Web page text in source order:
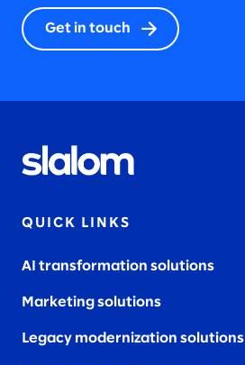
Get in touch
QUICK LINKS
AI transformation solutions
Marketing solutions
Legacy modernization solutions